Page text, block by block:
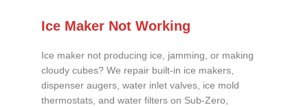
Ice Maker Not Working
Ice maker not producing ice, jamming, or making
cloudy cubes? We repair built-in ice makers,
dispenser augers, water inlet valves, ice mold
thermostats, and water filters on Sub-Zero,